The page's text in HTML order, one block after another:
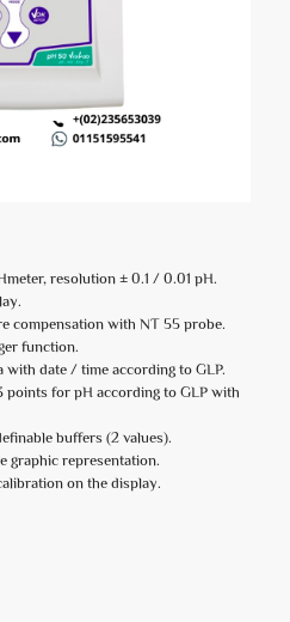
resolution ± 0.1 / 0.01 pH.
compensation with NT 55 probe.
function.
date / time according to GLP.
points for pH according to GLP with
buffers (2 values).
graphic representation.
on the display.